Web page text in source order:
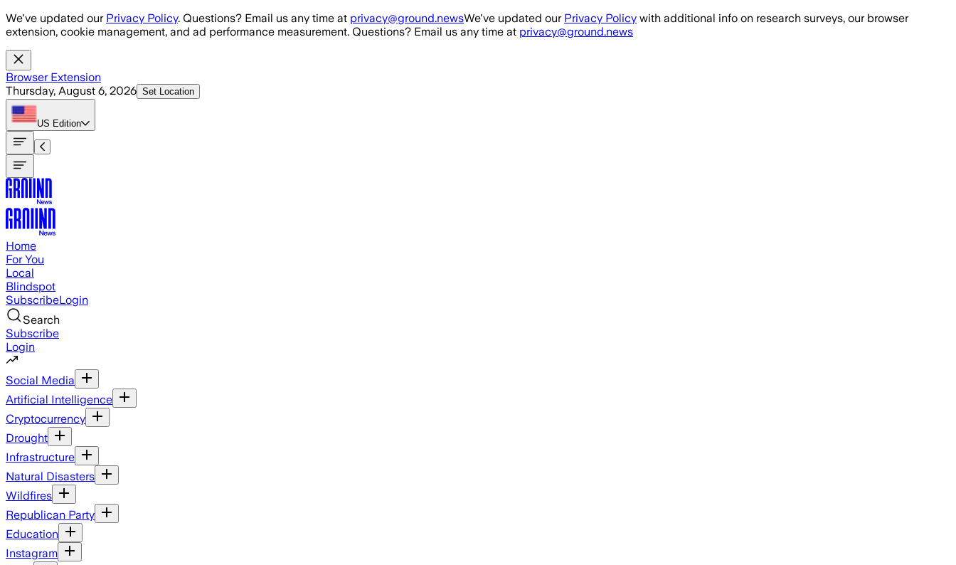
Skip to main content
We've updated our Privacy Policy. Questions? Email us any time at privacy@ground.newsWe've updated our Privacy Policy with additional info on research surveys, our browser
extension, cookie management, and ad performance measurement. Questions? Email us any time at privacy@ground.news
Browser Extension
Thursday, August 6, 2026 Set Location
US Edition
Home
For You
Local
Blindspot
SubscribeLogin
Search
Subscribe
Login
Social Media
Artificial Intelligence
Cryptocurrency
Drought
Infrastructure
Natural Disasters
Wildfires
Republican Party
Education
Instagram